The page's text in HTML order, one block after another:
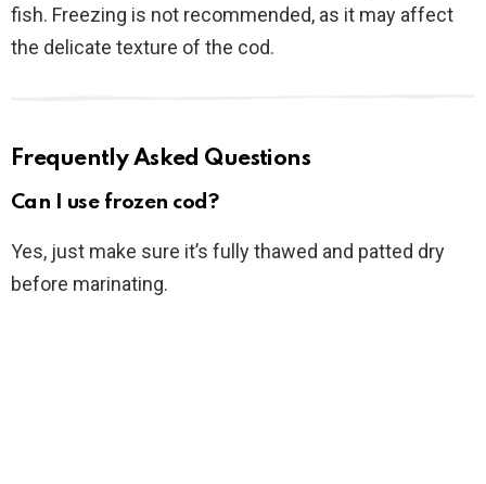
fish. Freezing is not recommended, as it may affect
the delicate texture of the cod.
Frequently Asked Questions
Can I use frozen cod?
Yes, just make sure it’s fully thawed and patted dry
before marinating.